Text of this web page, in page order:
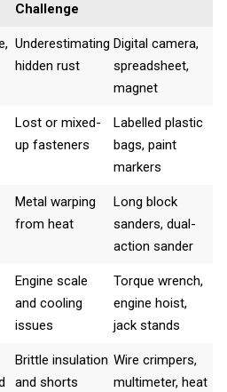
Challenge
Underestimating
hidden rust
Digital camera,
spreadsheet,
magnet
Lost or mixed-
up fasteners
Labelled plastic
bags, paint
markers
Metal warping
from heat
Long block
sanders, dual-
action sander
Engine scale
and cooling
issues
Torque wrench,
engine hoist,
jack stands
Brittle insulation
and shorts
Wire crimpers,
multimeter, heat